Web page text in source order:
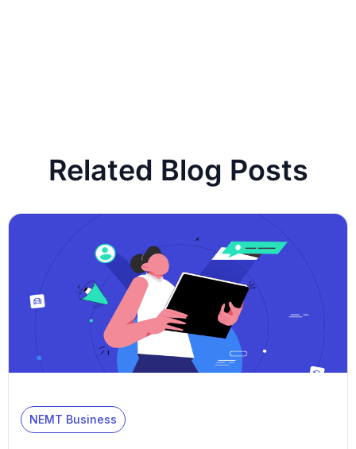
Related Blog Posts
NEMT Business